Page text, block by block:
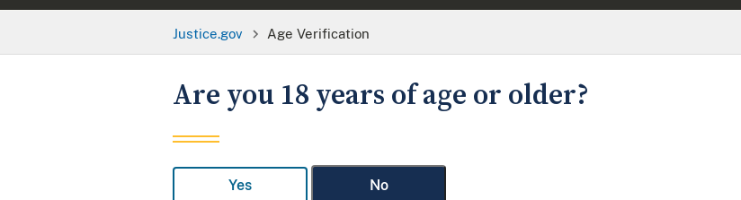
Justice.gov Age Verification
Are you 18 years of age or older?
Yes No